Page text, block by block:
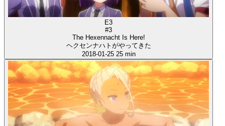
E3
#3
The Hexennacht Is Here!
ヘクセンナハトがやってきた
2018-01-25 25 min